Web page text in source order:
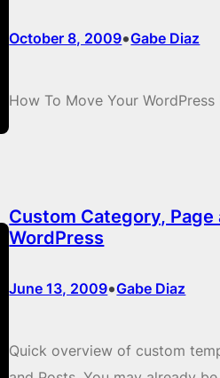
October 8, 2009•Gabe Diaz
How To Move Your
Custom Category,
WordPress
June 13, 2009•Gabe Diaz
Quick overview of custom